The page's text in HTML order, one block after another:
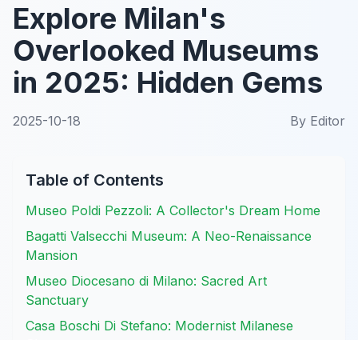
Explore Milan's
Overlooked Museums
in 2025: Hidden Gems
2025-10-18 By Editor
Table of Contents
Museo Poldi Pezzoli: A Collector's Dream Home
Bagatti Valsecchi Museum: A Neo-Renaissance
Mansion
Museo Diocesano di Milano: Sacred Art
Sanctuary
Casa Boschi Di Stefano: Modernist Milanese